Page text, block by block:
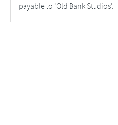
payable to ‘Old Bank Studios’.